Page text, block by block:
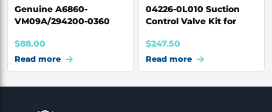
Genuine A6860-
VM09A/294200-0360
$88.00
Read more
04226-0L010 Suction
Control Valve Kit for
$247.50
Read more